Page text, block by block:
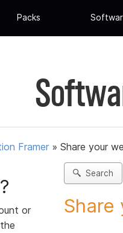
Packs
Framer » Share your
or
Search
Share